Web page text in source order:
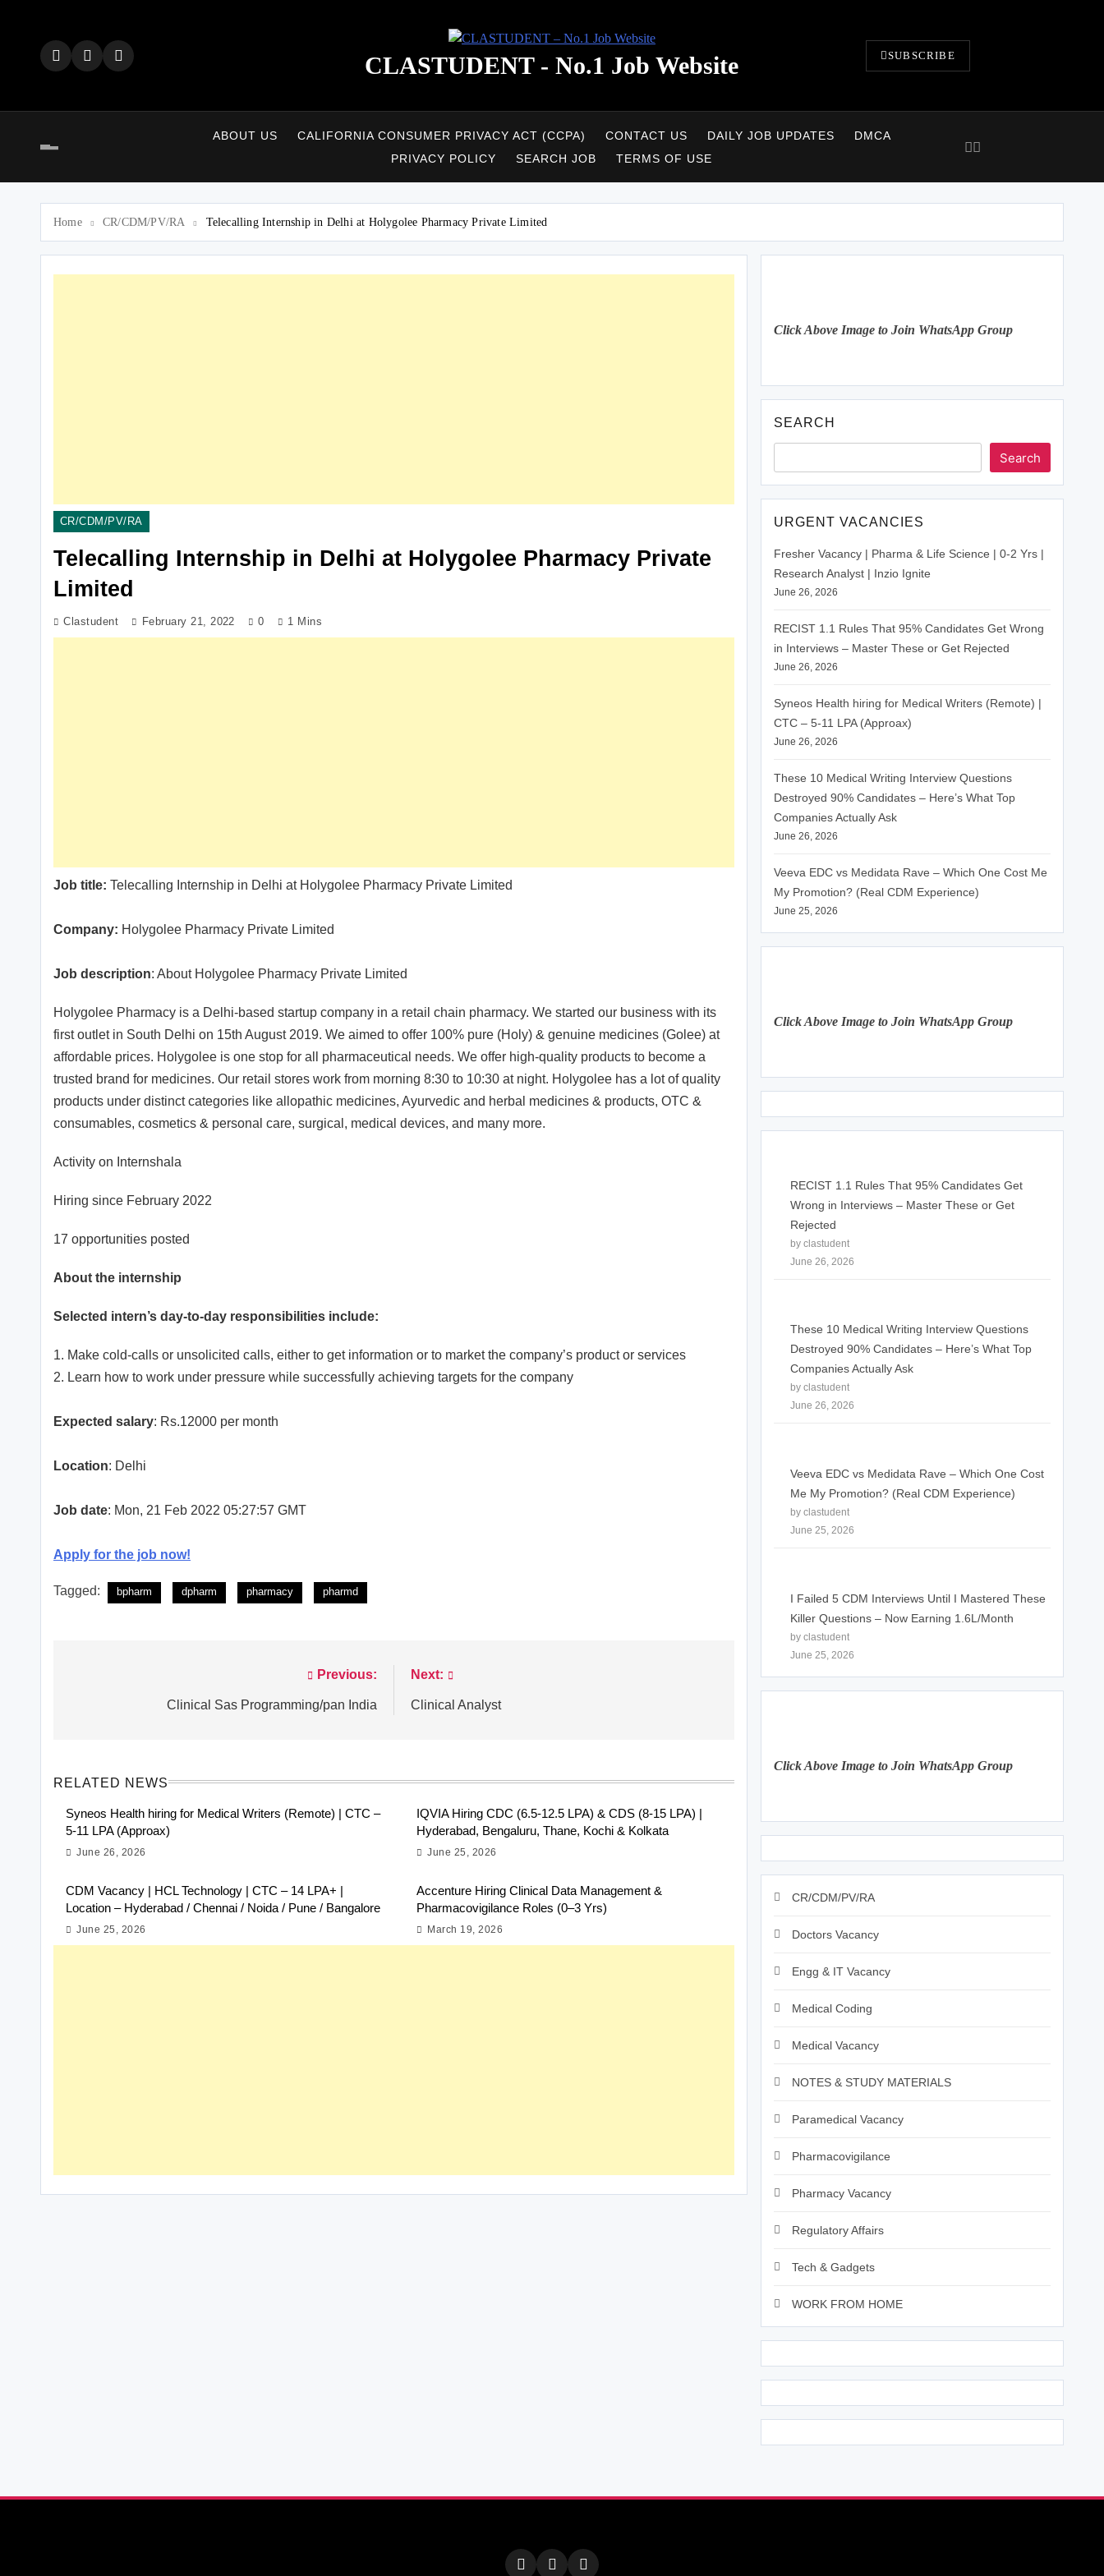
CLASTUDENT - No.1 Job Website SUBSCRIBE
ABOUT US CALIFORNIA CONSUMER PRIVACY ACT (CCPA) CONTACT US DAILY JOB UPDATES
DMCA
PRIVACY POLICY
SEARCH JOB TERMS OF USE
Home CR/CDM/PV/RA Telecalling Internship in Delhi at Holygolee Pharmacy Private Limited
CR/CDM/PV/RA
Telecalling Internship in Delhi at Holygolee Pharmacy Private
Limited
Clastudent February 21, 2022 0 1 Mins
Job title: Telecalling Internship in Delhi at Holygolee Pharmacy Private Limited
Company: Holygolee Pharmacy Private Limited
Job description: About Holygolee Pharmacy Private Limited
Holygolee Pharmacy is a Delhi-based startup company in a retail chain pharmacy. We started our business with its
first outlet in South Delhi on 15th August 2019. We aimed to offer 100% pure (Holy) & genuine medicines (Golee) at
affordable prices. Holygolee is one stop for all pharmaceutical needs. We offer high-quality products to become a
trusted brand for medicines. Our retail stores work from morning 8:30 to 10:30 at night. Holygolee has a lot of quality
products under distinct categories like allopathic medicines, Ayurvedic and herbal medicines & products, OTC &
consumables, cosmetics & personal care, surgical, medical devices, and many more.
Activity on Internshala
Hiring since February 2022
17 opportunities posted
About the internship
Selected intern’s day-to-day responsibilities include:
1. Make cold-calls or unsolicited calls, either to get information or to market the company’s product or services
2. Learn how to work under pressure while successfully achieving targets for the company
Expected salary: Rs.12000 per month
Location: Delhi
Job date: Mon, 21 Feb 2022 05:27:57 GMT
Apply for the job now!
Tagged: bpharm dpharm pharmacy pharmd
Previous:
Clinical Sas Programming/pan India
Next:
Clinical Analyst
RELATED NEWS
Syneos Health hiring for Medical Writers (Remote) | CTC –
5-11 LPA (Approax)
June 26, 2026
IQVIA Hiring CDC (6.5-12.5 LPA) & CDS (8-15 LPA) |
Hyderabad, Bengaluru, Thane, Kochi & Kolkata
June 25, 2026
CDM Vacancy | HCL Technology | CTC – 14 LPA+ |
Location – Hyderabad / Chennai / Noida / Pune / Bangalore
June 25, 2026
Accenture Hiring Clinical Data Management &
Pharmacovigilance Roles (0–3 Yrs)
March 19, 2026
Click Above Image to Join WhatsApp Group
SEARCH
Search
URGENT VACANCIES
Fresher Vacancy | Pharma & Life Science | 0-2 Yrs |
Research Analyst | Inzio Ignite
June 26, 2026
RECIST 1.1 Rules That 95% Candidates Get Wrong
in Interviews – Master These or Get Rejected
June 26, 2026
Syneos Health hiring for Medical Writers (Remote) |
CTC – 5-11 LPA (Approax)
June 26, 2026
These 10 Medical Writing Interview Questions
Destroyed 90% Candidates – Here’s What Top
Companies Actually Ask
June 26, 2026
Veeva EDC vs Medidata Rave – Which One Cost Me
My Promotion? (Real CDM Experience)
June 25, 2026
Click Above Image to Join WhatsApp Group
RECIST 1.1 Rules That 95% Candidates Get
Wrong in Interviews – Master These or Get
Rejected
by clastudent
June 26, 2026
These 10 Medical Writing Interview Questions
Destroyed 90% Candidates – Here’s What Top
Companies Actually Ask
by clastudent
June 26, 2026
Veeva EDC vs Medidata Rave – Which One Cost
Me My Promotion? (Real CDM Experience)
by clastudent
June 25, 2026
I Failed 5 CDM Interviews Until I Mastered These
Killer Questions – Now Earning 1.6L/Month
by clastudent
June 25, 2026
Click Above Image to Join WhatsApp Group
CR/CDM/PV/RA
Doctors Vacancy
Engg & IT Vacancy
Medical Coding
Medical Vacancy
NOTES & STUDY MATERIALS
Paramedical Vacancy
Pharmacovigilance
Pharmacy Vacancy
Regulatory Affairs
Tech & Gadgets
WORK FROM HOME